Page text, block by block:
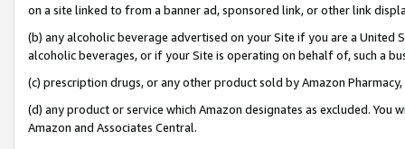
on a site linked to from a banner ad, sponsored link, or other link
(b) any alcoholic beverage advertised on your Site if you are a
alcoholic beverages, or if your Site is operating on behalf of, such a
(c) prescription drugs, or any other product sold by Amazon Pharmacy,
(d) any product or service which Amazon designates as excluded.
Amazon and Associates Central.